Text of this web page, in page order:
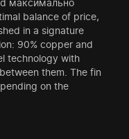
максимально
balance of price,
in a signature
90% copper and
technology with
them. The fin
on the